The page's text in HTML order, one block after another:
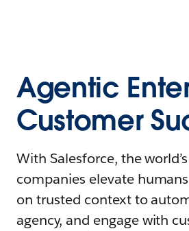
Agentic
Customer
With Salesforce, the
companies elevate
on trusted context to
agency, and engage with